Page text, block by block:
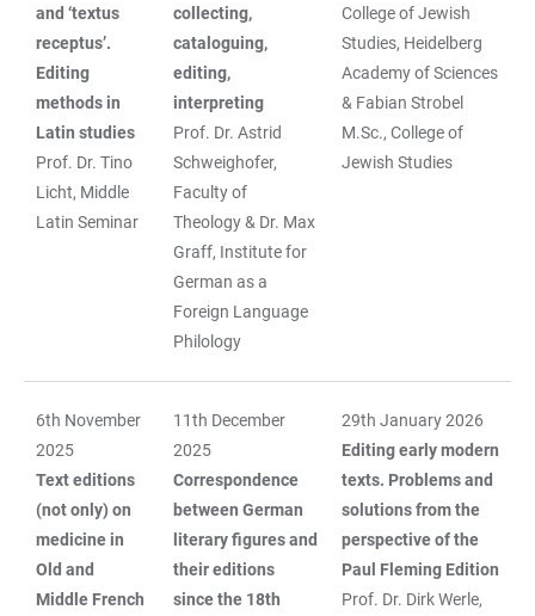
and ‘textus
receptus’.
Editing
methods in
Latin studies
Prof. Dr. Tino
Licht, Middle
Latin Seminar
collecting,
cataloguing,
editing,
interpreting
Prof. Dr. Astrid
Schweighofer,
Faculty of
Theology & Dr. Max
Graff, Institute for
German as a
Foreign Language
Philology
College of Jewish
Studies, Heidelberg
Academy of Sciences
& Fabian Strobel
M.Sc., College of
Jewish Studies
6th November
2025
Text editions
(not only) on
medicine in
Old and
Middle French
11th December
2025
Correspondence
between German
literary figures and
their editions
since the 18th
29th January 2026
Editing early modern
texts. Problems and
solutions from the
perspective of the
Paul Fleming Edition
Prof. Dr. Dirk Werle,